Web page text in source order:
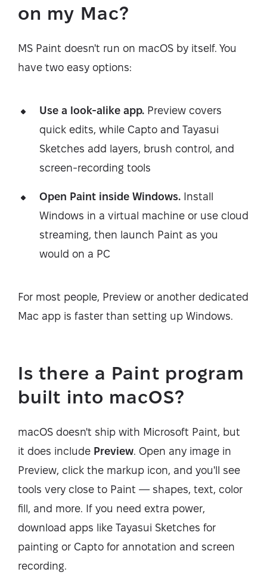
on my Mac?
MS Paint doesn't run on macOS by itself. You
have two easy options:
Use a look-alike app. Preview covers
quick edits, while Capto and Tayasui
Sketches add layers, brush control, and
screen-recording tools
Open Paint inside Windows. Install
Windows in a virtual machine or use cloud
streaming, then launch Paint as you
would on a PC
For most people, Preview or another dedicated
Mac app is faster than setting up Windows.
Is there a Paint program
built into macOS?
macOS doesn't ship with Microsoft Paint, but
it does include Preview . Open any image in
Preview, click the markup icon, and you'll see
tools very close to Paint — shapes, text, color
fill, and more. If you need extra power,
download apps like Tayasui Sketches for
painting or Capto for annotation and screen
recording.